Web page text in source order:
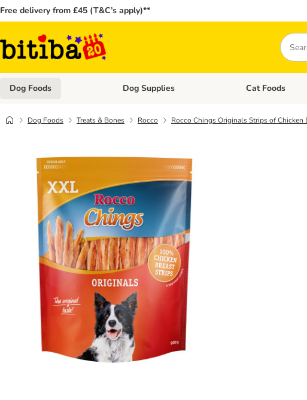
Free delivery from £45 (T&C’s apply)**
Search
Dog Foods Open category menu: Dog Foods
Dog Supplies Open category
Cat Foods
Dog Foods Treats & Bones Rocco Rocco Chings Originals Strips of Chicken